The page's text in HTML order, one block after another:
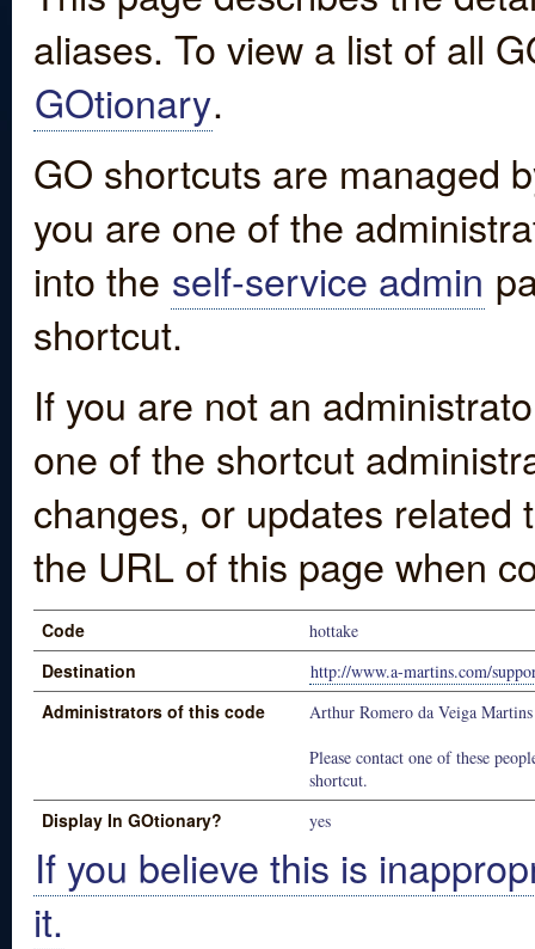
aliases. To view a list of all
GOtionary.
GO shortcuts are managed
you are one of the
into the self-service admin
shortcut.
If you are not an
one of the shortcut
changes, or updates
the URL of this page when
Code hottake
Destination http://www.a-martins.com/
Administrators of this code
Arthur Romero da Veiga Martins
Please contact one of these
shortcut.
Display In GOtionary? yes
If you believe this is
it.